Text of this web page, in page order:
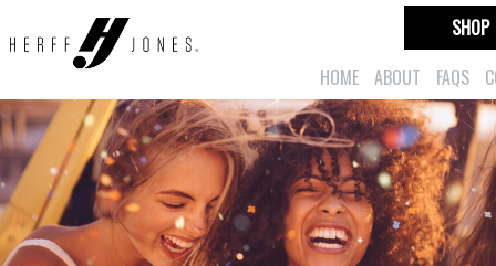
HOME ABOUT FAQS
SHOP